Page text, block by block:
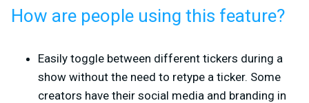
How are people using this feature?
Easily toggle between different tickers during a
show without the need to retype a ticker. Some
creators have their social media and branding in